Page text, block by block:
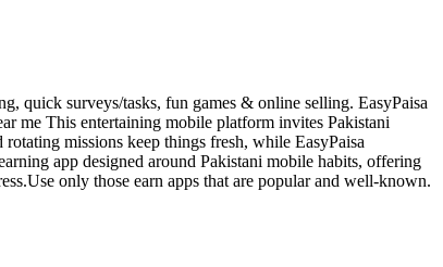
quick surveys/tasks, fun games & online selling. EasyPaisa
me This entertaining mobile platform invites Pakistani
missions keep things fresh, while EasyPaisa
app designed around Pakistani mobile habits, offering
only those earn apps that are popular and well-known.